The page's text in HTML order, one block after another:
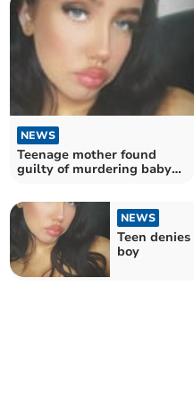
NEWS
Teenage mother found
guilty of murdering baby
NEWS
Teen
boy